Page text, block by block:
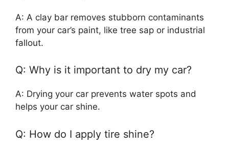
A: A clay bar removes stubborn contaminants
from your car’s paint, like tree sap or industrial
fallout.
Q: Why is it important to dry my car?
A: Drying your car prevents water spots and
helps your car shine.
Q: How do I apply tire shine?